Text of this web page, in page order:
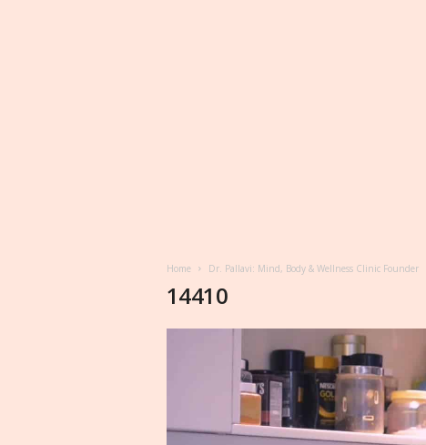
Home Dr. Pallavi: Mind, Body & Wellness Clinic Founder
14410